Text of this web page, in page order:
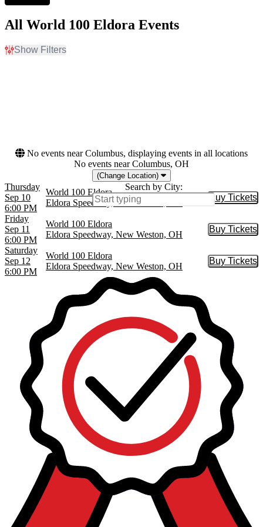
All World 100 Eldora Events
Show Filters
No events near Columbus, displaying events in all locations
No events near Columbus, OH
(Change Location)
Search by City:
Thursday
Sep 10
6:00 PM
World 100 Eldora
Eldora Speedway, New Weston, OH
Buy Tickets
Buy
Friday
Sep 11
6:00 PM
World 100 Eldora
Eldora Speedway, New Weston, OH
Buy Tickets
Buy
Saturday
Sep 12
6:00 PM
World 100 Eldora
Eldora Speedway, New Weston, OH
Buy Tickets
Buy